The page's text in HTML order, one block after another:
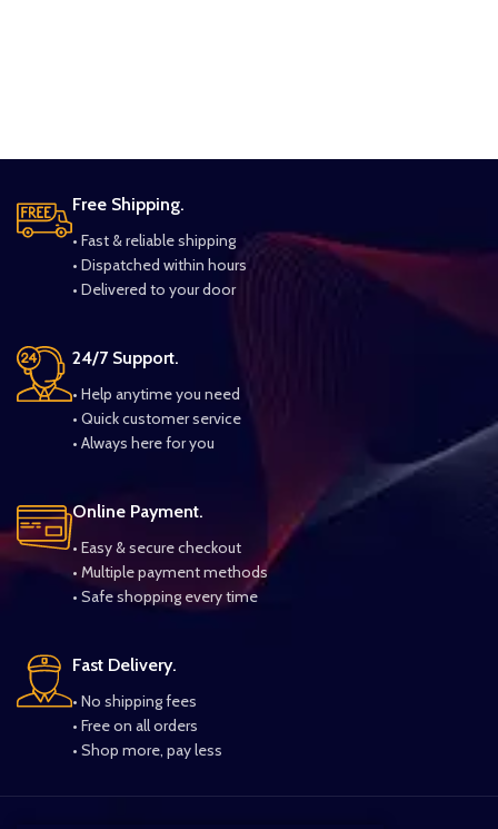
Free Shipping.
• Fast & reliable shipping
• Dispatched within hours
• Delivered to your door
24/7 Support.
• Help anytime you need
• Quick customer service
• Always here for you
Online Payment.
• Easy & secure checkout
• Multiple payment methods
• Safe shopping every time
Fast Delivery.
• No shipping fees
• Free on all orders
• Shop more, pay less